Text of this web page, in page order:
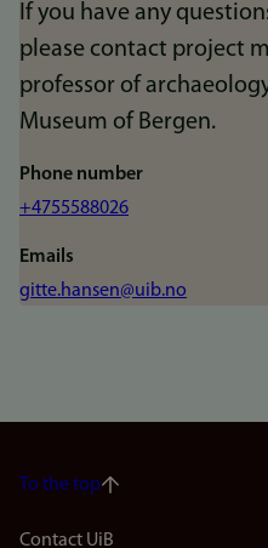
If you have any
please contact project
professor of
Museum of Bergen.
Phone number
+4755588026
Emails
gitte.hansen@uib.no
To the top
Contact UiB